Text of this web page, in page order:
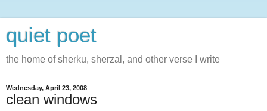
quiet poet
the home of sherku, sherzal, and other verse I write
Wednesday, April 23, 2008
clean windows